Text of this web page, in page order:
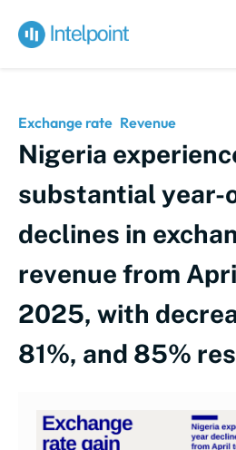
Exchange rate Revenue
Nigeria
substantial year-
declines in
revenue from
2025, with
81%, and 85%